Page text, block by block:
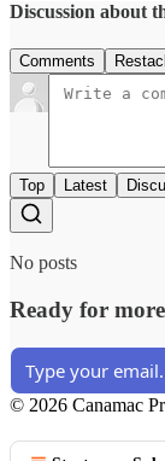
Discussion about
Comments
Top Latest
No posts
Ready for
© 2026 Canamac